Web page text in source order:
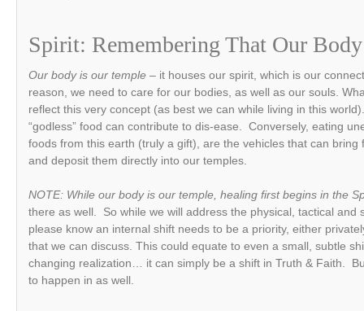
Spirit: Remembering That Our
Our body is our temple – it houses our spirit, which is our
reason, we need to care for our bodies, as well as our souls.
reflect this very concept (as best we can while living in this
“godless” food can contribute to dis-ease. Conversely, eating
foods from this earth (truly a gift), are the vehicles that can bring
and deposit them directly into our temples.
NOTE: While our body is our temple, healing first begins in the
there as well. So while we will address the physical, tactical and
please know an internal shift needs to be a priority, either
that we can discuss. This could equate to even a small, subtle
changing realization… it can simply be a shift in Truth & Faith.
to happen in as well.